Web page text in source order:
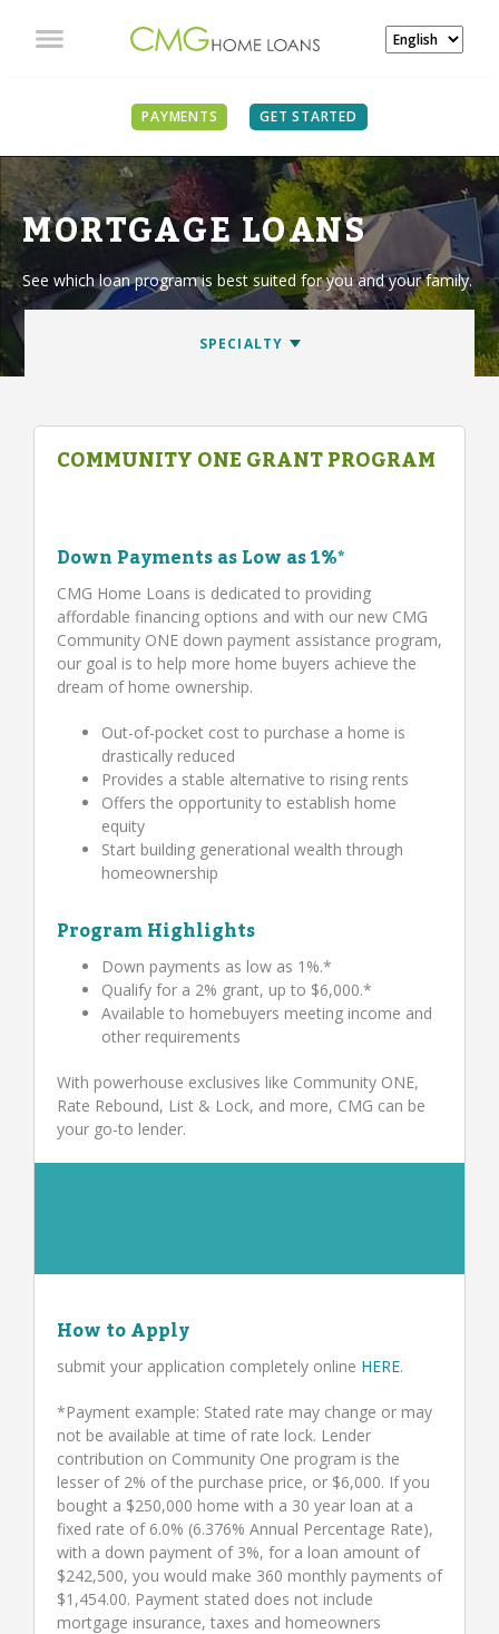
PAYMENTS GET STARTED
MORTGAGE LOANS
See which loan program is best suited for you and your family.
COMMUNITY ONE GRANT PROGRAM
Down Payments as Low as 1%*
CMG Home Loans is dedicated to providing
affordable financing options and with our new CMG
Community ONE down payment assistance program,
our goal is to help more home buyers achieve the
dream of home ownership.
Out-of-pocket cost to purchase a home is
drastically reduced
Provides a stable alternative to rising rents
Offers the opportunity to establish home
equity
Start building generational wealth through
homeownership
Program Highlights
Down payments as low as 1%.*
Qualify for a 2% grant, up to $6,000.*
Available to homebuyers meeting income and
other requirements
With powerhouse exclusives like Community ONE,
Rate Rebound, List & Lock, and more, CMG can be
your go-to lender.
How to Apply
submit your application completely online HERE.
*Payment example: Stated rate may change or may
not be available at time of rate lock. Lender
contribution on Community One program is the
lesser of 2% of the purchase price, or $6,000. If you
bought a $250,000 home with a 30 year loan at a
fixed rate of 6.0% (6.376% Annual Percentage Rate),
with a down payment of 3%, for a loan amount of
$242,500, you would make 360 monthly payments of
$1,454.00. Payment stated does not include
mortgage insurance, taxes and homeowners